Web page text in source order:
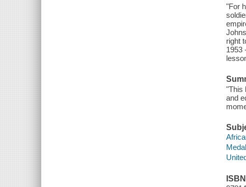
"For
right
1953
"This
and
ISBN